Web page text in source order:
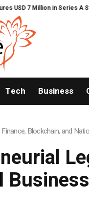
Million in Series A Strategic
Tech Business
Blockchain, and